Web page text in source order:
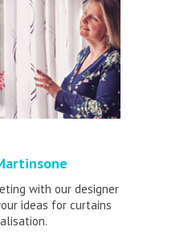
with our designer
ideas for curtains